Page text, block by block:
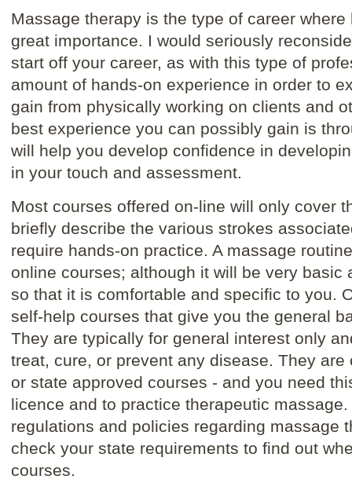
Massage therapy is the type of career
great importance. I would seriously
start off your career, as with this type of
amount of hands-on experience in order to
gain from physically working on clients and
best experience you can possibly gain is
will help you develop confidence in
in your touch and assessment.
Most courses offered on-line will only cover
briefly describe the various strokes
require hands-on practice. A massage
online courses; although it will be very basic
so that it is comfortable and specific to you.
self-help courses that give you the general
They are typically for general interest only
treat, cure, or prevent any disease. They
or state approved courses - and you need
licence and to practice therapeutic
regulations and policies regarding massage
check your state requirements to find out
courses.